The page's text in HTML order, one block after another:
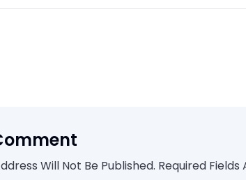
Will Not Be Published. Required